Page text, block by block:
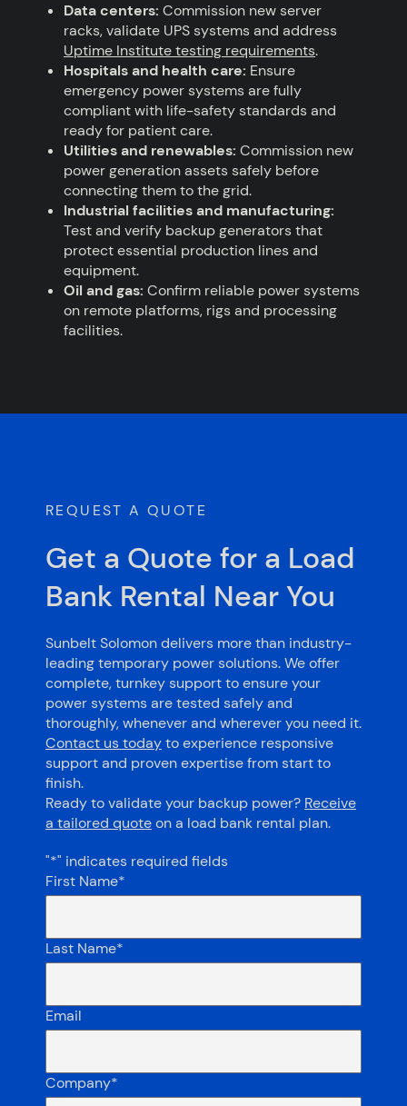
Data centers: Commission new server
racks, validate UPS systems and address
Uptime Institute testing requirements.
Hospitals and health care: Ensure
emergency power systems are fully
compliant with life-safety standards and
ready for patient care.
Utilities and renewables: Commission new
power generation assets safely before
connecting them to the grid.
Industrial facilities and manufacturing:
Test and verify backup generators that
protect essential production lines and
equipment.
Oil and gas: Confirm reliable power systems
on remote platforms, rigs and processing
facilities.
REQUEST A QUOTE
Get a Quote for a Load
Bank Rental Near You
Sunbelt Solomon delivers more than industry-
leading temporary power solutions. We offer
complete, turnkey support to ensure your
power systems are tested safely and
thoroughly, whenever and wherever you need it.
Contact us todayto experience responsive
support and proven expertise from start to
finish.
Ready to validate your backup power? Receive
a tailored quoteon a load bank rental plan.
"*" indicates required fields
First Name*
Last Name*
Email
Company*